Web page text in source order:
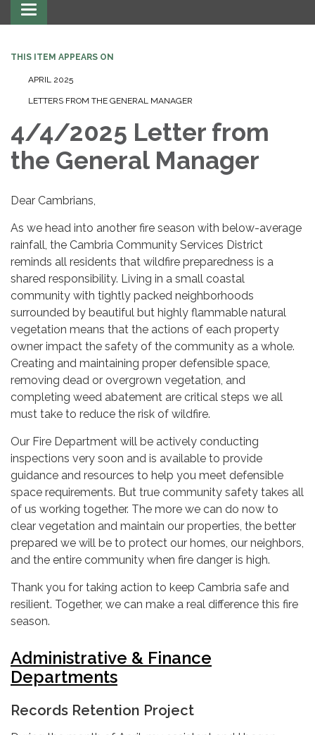
Toggle navigation
THIS ITEM APPEARS ON
APRIL 2025
LETTERS FROM THE GENERAL MANAGER
4/4/2025 Letter from
the General Manager
Dear Cambrians,
As we head into another fire season with below-average
rainfall, the Cambria Community Services District
reminds all residents that wildfire preparedness is a
shared responsibility. Living in a small coastal
community with tightly packed neighborhoods
surrounded by beautiful but highly flammable natural
vegetation means that the actions of each property
owner impact the safety of the community as a whole.
Creating and maintaining proper defensible space,
removing dead or overgrown vegetation, and
completing weed abatement are critical steps we all
must take to reduce the risk of wildfire.
Our Fire Department will be actively conducting
inspections very soon and is available to provide
guidance and resources to help you meet defensible
space requirements. But true community safety takes all
of us working together. The more we can do now to
clear vegetation and maintain our properties, the better
prepared we will be to protect our homes, our neighbors,
and the entire community when fire danger is high.
Thank you for taking action to keep Cambria safe and
resilient. Together, we can make a real difference this fire
season.
Administrative & Finance
Departments
Records Retention Project